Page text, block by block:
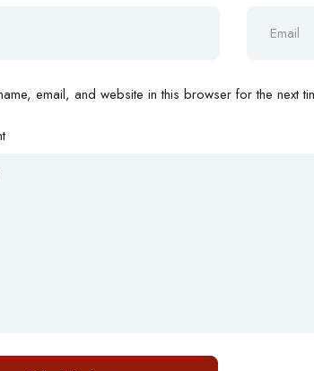
email, and website in this browser for the next